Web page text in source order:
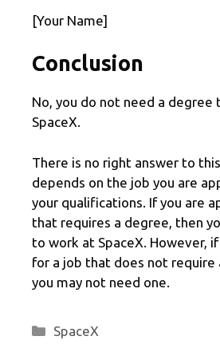
[Your Name]
Conclusion
No, you do not need a degree
SpaceX.
There is no right answer to
depends on the job you are
your qualifications. If you are
that requires a degree, then
to work at SpaceX. However,
for a job that does not require
you may not need one.
Categories
SpaceX